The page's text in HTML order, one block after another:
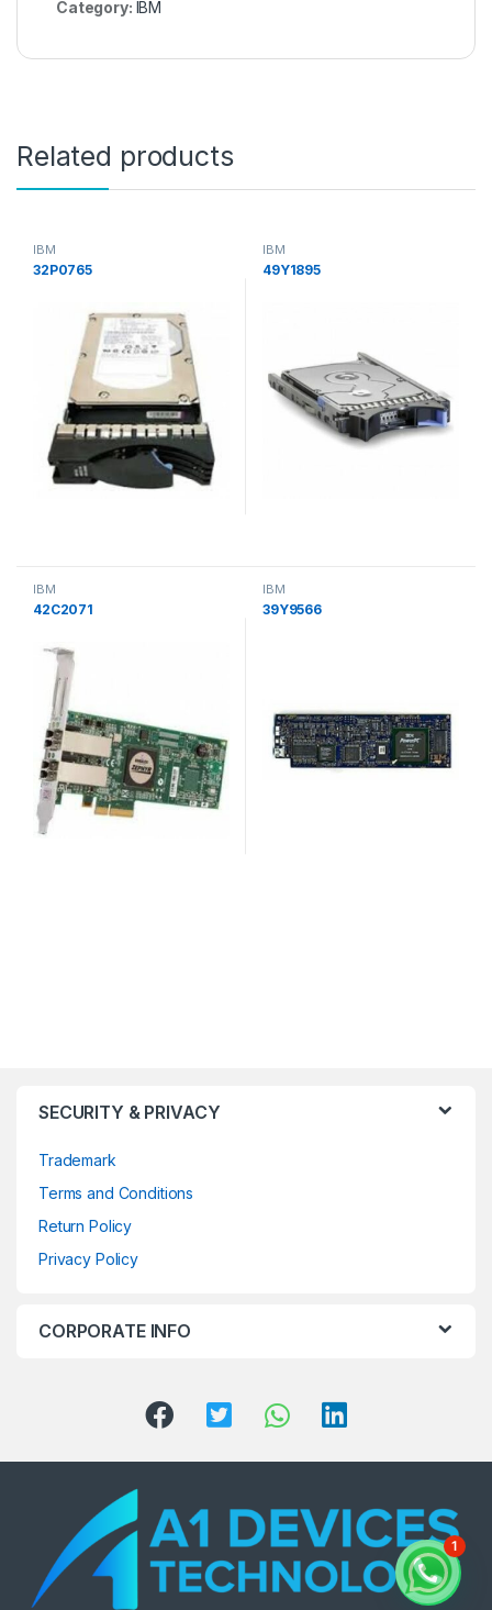
Category: IBM
Related products
IBM
32P0765
IBM
49Y1895
IBM
42C2071
IBM
39Y9566
SECURITY & PRIVACY
Trademark
Terms and Conditions
Return Policy
Privacy Policy
CORPORATE INFO
1